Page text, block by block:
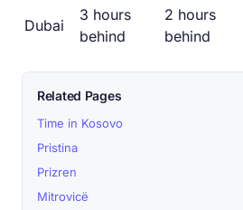
Dubai
3 hours
behind
2 hours
behind
Related Pages
Time in Kosovo
Pristina
Prizren
Mitrovicë